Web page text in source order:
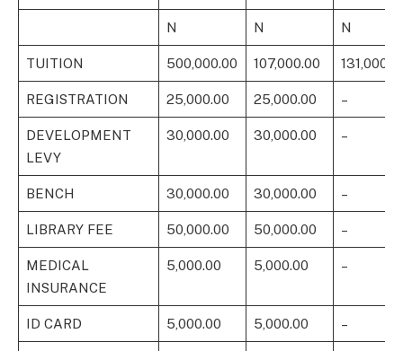
N N N
TUITION 500,000.00 107,000.00
REGISTRATION 25,000.00 25,000.00 –
DEVELOPMENT
LEVY
30,000.00 30,000.00 –
BENCH 30,000.00 30,000.00 –
LIBRARY FEE 50,000.00 50,000.00 –
MEDICAL
INSURANCE
5,000.00 5,000.00 –
ID CARD 5,000.00 5,000.00 –